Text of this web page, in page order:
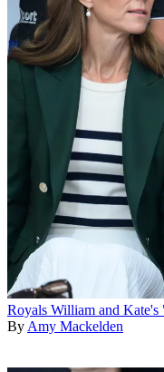
Royals William and
By Amy Mackelden